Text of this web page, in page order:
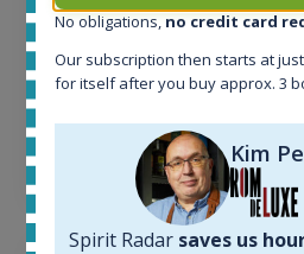
Average price today:
Average price 6 months ago:
250€
No obligations, no credit card
Our subscription then starts at
for itself after you buy approx. 3
Kim
Spirit Radar saves us